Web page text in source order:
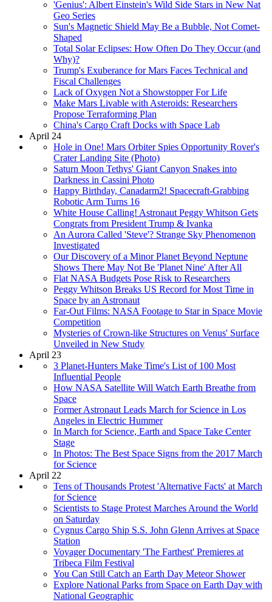
'Genius': Albert Einstein's Wild Side Stars in New Nat
Geo Series
Sun's Magnetic Shield May Be a Bubble, Not Comet-
Shaped
Total Solar Eclipses: How Often Do They Occur (and
Why)?
Trump's Exuberance for Mars Faces Technical and
Fiscal Challenges
Lack of Oxygen Not a Showstopper For Life
Make Mars Livable with Asteroids: Researchers
Propose Terraforming Plan
China's Cargo Craft Docks with Space Lab
April 24
Hole in One! Mars Orbiter Spies Opportunity Rover's
Crater Landing Site (Photo)
Saturn Moon Tethys' Giant Canyon Snakes into
Darkness in Cassini Photo
Happy Birthday, Canadarm2! Spacecraft-Grabbing
Robotic Arm Turns 16
White House Calling! Astronaut Peggy Whitson Gets
Congrats from President Trump & Ivanka
An Aurora Called 'Steve'? Strange Sky Phenomenon
Investigated
Our Discovery of a Minor Planet Beyond Neptune
Shows There May Not Be 'Planet Nine' After All
Flat NASA Budgets Pose Risk to Researchers
Peggy Whitson Breaks US Record for Most Time in
Space by an Astronaut
Far-Out Films: NASA Footage to Star in Space Movie
Competition
Mysteries of Crown-like Structures on Venus' Surface
Unveiled in New Study
April 23
3 Planet-Hunters Make Time's List of 100 Most
Influential People
How NASA Satellite Will Watch Earth Breathe from
Space
Former Astronaut Leads March for Science in Los
Angeles in Electric Hummer
In March for Science, Earth and Space Take Center
Stage
In Photos: The Best Space Signs from the 2017 March
for Science
April 22
Tens of Thousands Protest 'Alternative Facts' at March
for Science
Scientists to Stage Protest Marches Around the World
on Saturday
Cygnus Cargo Ship S.S. John Glenn Arrives at Space
Station
Voyager Documentary 'The Farthest' Premieres at
Tribeca Film Festival
You Can Still Catch an Earth Day Meteor Shower
Explore National Parks from Space on Earth Day with
National Geographic